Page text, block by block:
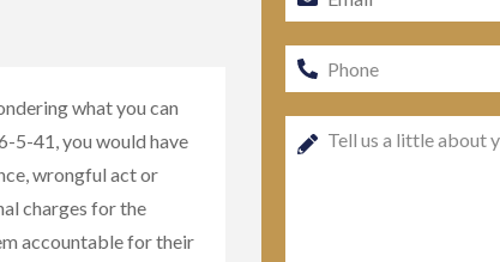
what you can
5-41, you would have
wrongful act or
charges for the
accountable for their